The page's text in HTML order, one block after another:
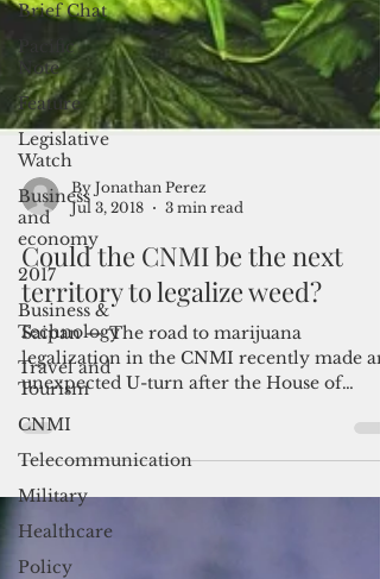
Brief Chat
Pacific
Note
Feature
Legislative
Watch
Business
and
economy
2017
Business &
Technology
Travel and
Tourism
CNMI
Telecommunication
Military
Healthcare
Policy
By Jonathan Perez
Jul 3, 2018
3 min read
Could the CNMI be the next
territory to legalize weed?
Saipan — The road to marijuana
unexpected U-turn after the House of
Representatives sent the...